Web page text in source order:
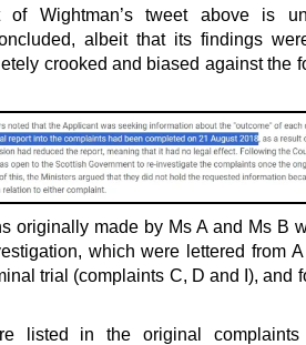
of Wightman’s tweet above is
albeit that its findings
crooked and biased against the
originally made by Ms A and Ms B
which were lettered from
trial (complaints C, D and I), and
listed in the original